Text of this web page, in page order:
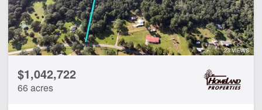
23 VIEWS
$1,042,722
66 acres